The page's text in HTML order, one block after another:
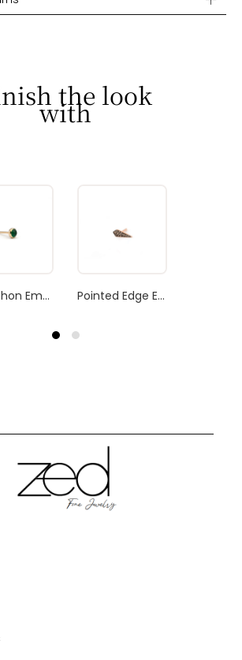
the look
with
Cabochon Emerald Stud Earring Pointed Edge Earring Brown Diamond